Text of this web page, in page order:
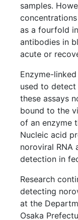
samples.
as a fourfold
antibodies in
acute or
Enzyme-
used to detect
these assays
bound to the
of an enzyme
Nucleic acid
noroviral RNA
detection in
Research
detecting
at the
Osaka